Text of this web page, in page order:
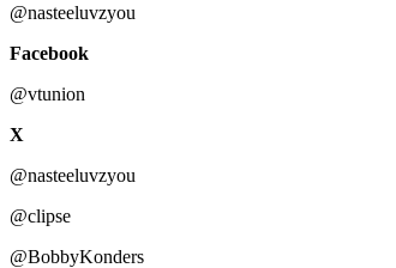
@nasteeluvzyou
Facebook
@vtunion
X
@nasteeluvzyou
@clipse
@BobbyKonders